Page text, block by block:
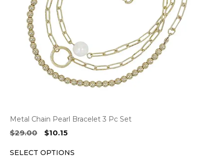
Metal Chain Pearl Bracelet 3 Pc Set
$29.00
Original
was:
$10.15Current
is:
SELECT OPTIONS
chosen
product